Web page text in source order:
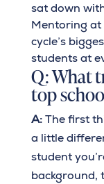
sat down
Mentoring at
cycle’s
students at
Q: What
top
A:The first
a little
student
background,